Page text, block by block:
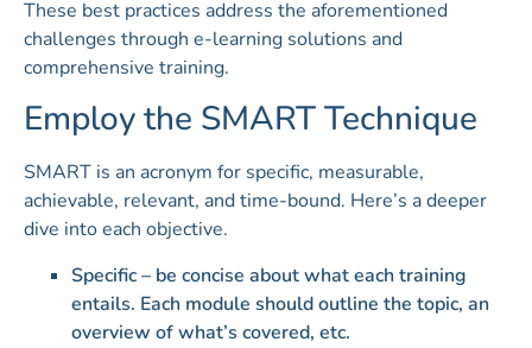
These best practices address the aforementioned
challenges through e-learning solutions and
comprehensive training.
Employ the SMART Technique
SMART is an acronym for specific, measurable,
achievable, relevant, and time-bound. Here’s a deeper
dive into each objective.
Specific – be concise about what each training
entails. Each module should outline the topic, an
overview of what’s covered, etc.